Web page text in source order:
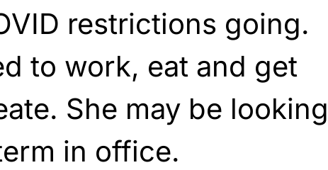
restrictions going.
to work, eat and get
She may be looking
in office.